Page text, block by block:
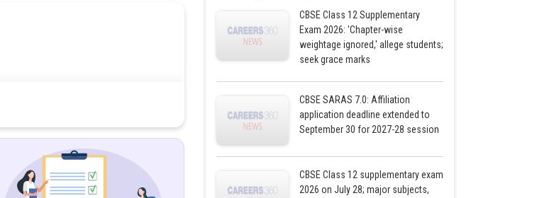
CBSE Class 12 Supplementary
Exam 2026: 'Chapter-wise
weightage ignored,' allege students;
seek grace marks
CBSE SARAS 7.0: Affiliation
application deadline extended to
September 30 for 2027-28 session
CBSE Class 12 supplementary exam
2026 on July 28; major subjects,